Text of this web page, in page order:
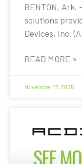
BENTON, Ark.
solutions
Devices, Inc.
READ MORE »
November 17, 2025